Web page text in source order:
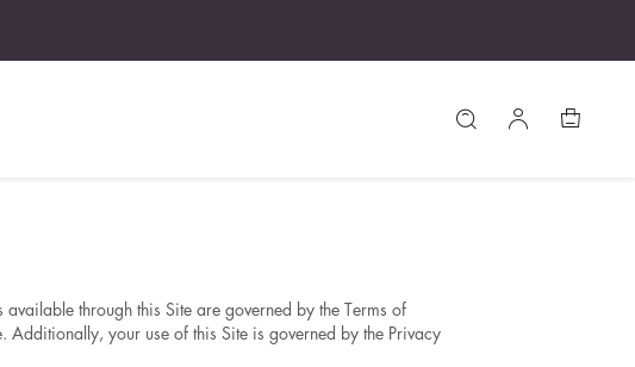
through this Site are governed by the Terms of
Additionally, your use of this Site is governed by the Privacy